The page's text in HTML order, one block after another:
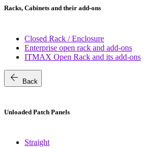
Racks, Cabinets and their add-ons
Closed Rack / Enclosure
Enterprise open rack and add-ons
ITMAX Open Rack and its add-ons
arrow_back Back
Unloaded Patch Panels
Straight